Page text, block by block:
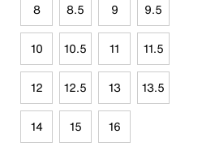
8 8.5 9 9.5
10 10.5 11 11.5
12 12.5 13 13.5
14 15 16